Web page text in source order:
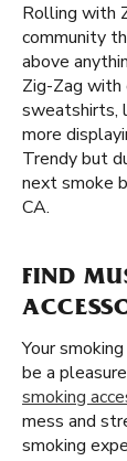
Rolling with
community
above
Zig-Zag with
sweatshirts,
more
Trendy but
next smoke
CA.
FIND
Your
be a
smoking
mess and
smoking